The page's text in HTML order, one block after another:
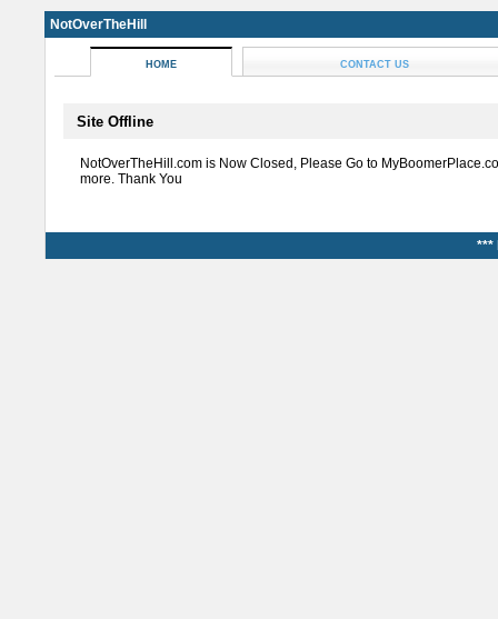
NotOverTheHill
HOME CONTACT US
Site Offline
NotOverTheHill.com is Now Closed, Please Go to
more. Thank You
***